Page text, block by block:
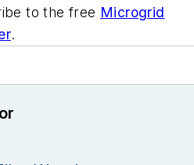
to the free Microgrid
.